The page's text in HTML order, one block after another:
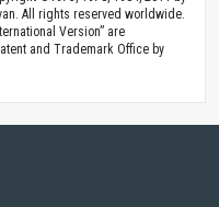
All rights reserved worldwide.
Version” are
and Trademark Office by